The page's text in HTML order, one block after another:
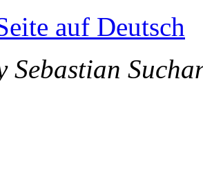
auf Deutsch